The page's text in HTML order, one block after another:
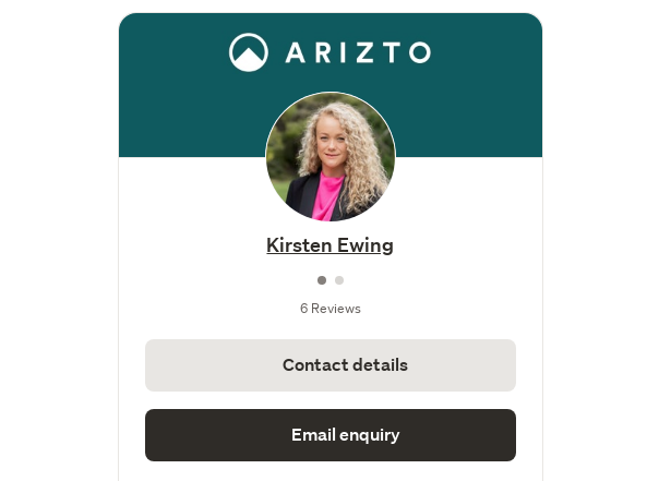
Kirsten Ewing
6 Reviews
Contact details
Email enquiry